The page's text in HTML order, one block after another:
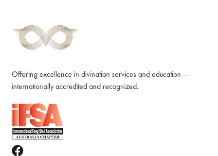
Offering excellence in divination services and education —
internationally accredited and recognized.